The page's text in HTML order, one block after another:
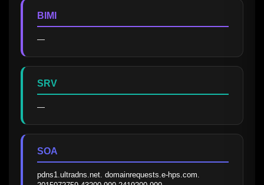
BIMI
—
SRV
—
SOA
pdns1.ultradns.net. domainrequests.e-hps.com.